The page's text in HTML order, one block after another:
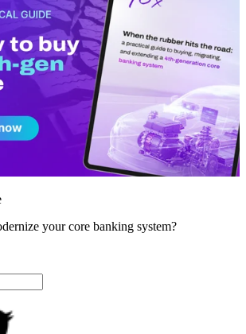
your core banking system?